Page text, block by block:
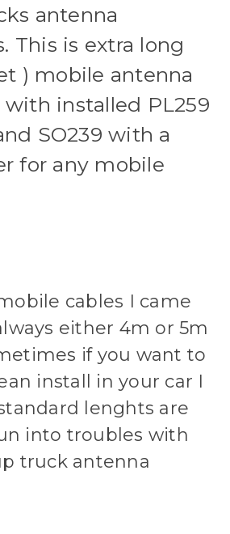
antenna
This is extra long
) mobile antenna
with installed PL259
SO239 with a
for any mobile
cables I came
either 4m or 5m
if you want to
install in your car I
lenghts are
into troubles with
truck antenna